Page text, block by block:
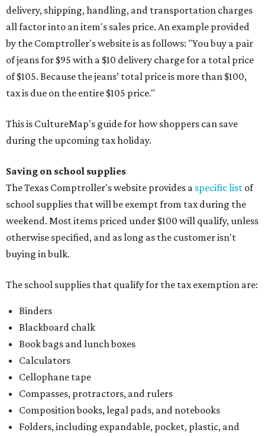
delivery, shipping, handling, and transportation charges
all factor into an item's sales price. An example provided
by the Comptroller's website is as follows: "You buy a pair
of jeans for $95 with a $10 delivery charge for a total price
of $105. Because the jeans’ total price is more than $100,
tax is due on the entire $105 price."
This is CultureMap's guide for how shoppers can save
during the upcoming tax holiday.
Saving on school supplies
The Texas Comptroller's website provides a specific list of
school supplies that will be exempt from tax during the
weekend. Most items priced under $100 will qualify, unless
otherwise specified, and as long as the customer isn't
buying in bulk.
The school supplies that qualify for the tax exemption are:
Binders
Blackboard chalk
Book bags and lunch boxes
Calculators
Cellophane tape
Compasses, protractors, and rulers
Composition books, legal pads, and notebooks
Folders, including expandable, pocket, plastic, and